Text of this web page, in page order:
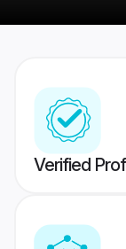
Verified